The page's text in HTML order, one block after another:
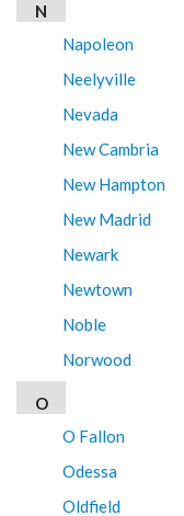
N
Napoleon
Neelyville
Nevada
New Cambria
New Hampton
New Madrid
Newark
Newtown
Noble
Norwood
O
O Fallon
Odessa
Oldfield